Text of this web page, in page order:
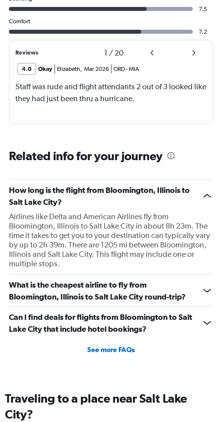
7.5
Comfort
7.2
Reviews 1 / 20
4.0 Okay Elizabeth, Mar 2026 ORD-MIA
Staff was rude and flight attendants 2 out of 3 looked like
they had just been thru a hurricane.
Related info for your journey
How long is the flight from Bloomington, Illinois to
Salt Lake City?
Airlines like Delta and American Airlines fly from
Bloomington, Illinois to Salt Lake City in about 8h 23m. The
time it takes to get you to your destination can typically vary
by up to 2h 39m. There are 1205 mi between Bloomington,
Illinois and Salt Lake City. This flight may include one or
multiple stops.
What is the cheapest airline to fly from
Bloomington, Illinois to Salt Lake City round-trip?
Can I find deals for flights from Bloomington to Salt
Lake City that include hotel bookings?
See more FAQs
Traveling to a place near Salt Lake
City?